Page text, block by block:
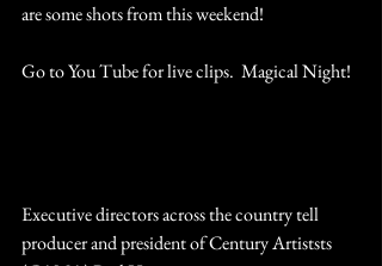
are some shots from this weekend!
Go to You Tube for live clips.  Magical Night!
Executive directors across the country tell
producer and president of Century Artiststs